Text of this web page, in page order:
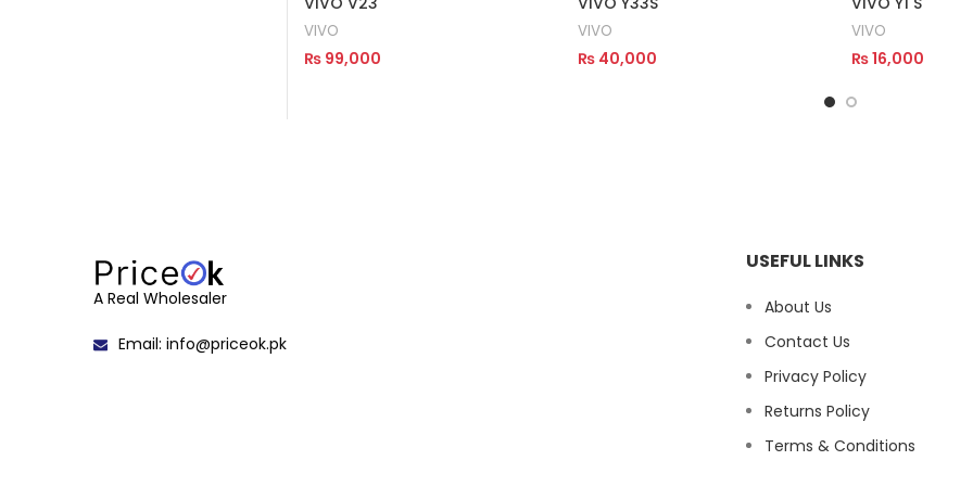
VIVO
₨99,000
VIVO
₨40,000
VIVO
₨16,000
A Real Wholesaler
Email: info@priceok.pk
USEFUL LINKS
About Us
Contact Us
Privacy Policy
Returns Policy
Terms & Conditions